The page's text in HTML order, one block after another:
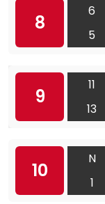
8
6
5
9
11
13
10
N
1